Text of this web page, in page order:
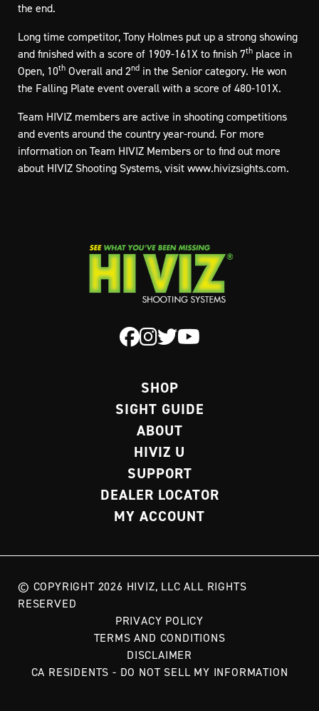
the end.
Long time competitor, Tony Holmes put up a strong showing
and finished with a score of 1909-161X to finish 7th place in
Open, 10th Overall and 2nd in the Senior category. He won
the Falling Plate event overall with a score of 480-101X.
Team HIVIZ members are active in shooting competitions
and events around the country year-round. For more
information on Team HIVIZ Members or to find out more
about HIVIZ Shooting Systems, visit www.hivizsights.com.
SHOP
SIGHT GUIDE
ABOUT
HIVIZ U
SUPPORT
DEALER LOCATOR
MY ACCOUNT
© COPYRIGHT 2026 HIVIZ, LLC ALL RIGHTS
RESERVED
PRIVACY POLICY
TERMS AND CONDITIONS
DISCLAIMER
CA RESIDENTS - DO NOT SELL MY INFORMATION